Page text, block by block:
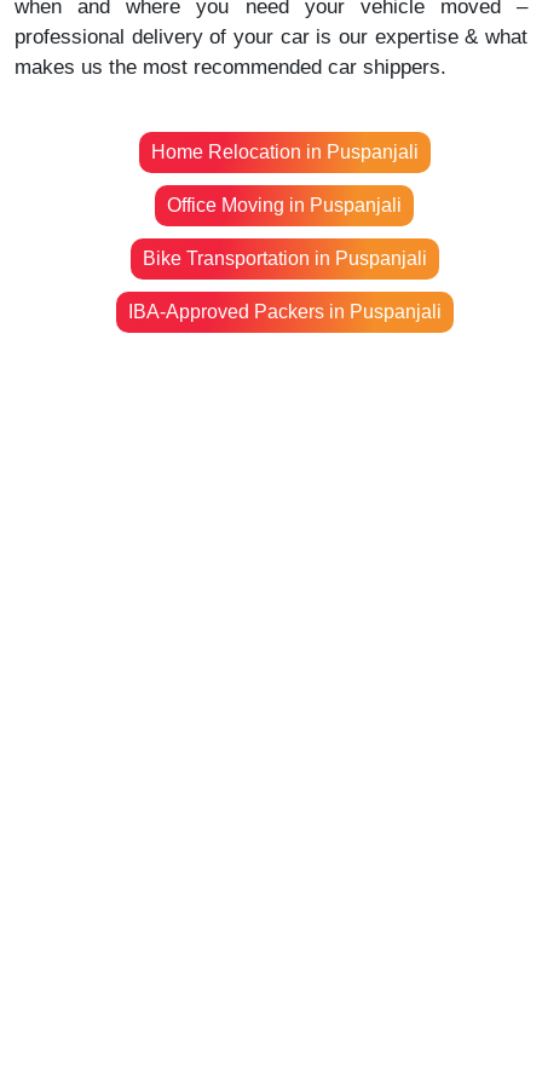
when and where you need your vehicle moved –
professional delivery of your car is our expertise & what
makes us the most recommended car shippers.
Home Relocation in Puspanjali
Office Moving in Puspanjali
Bike Transportation in Puspanjali
IBA-Approved Packers in Puspanjali